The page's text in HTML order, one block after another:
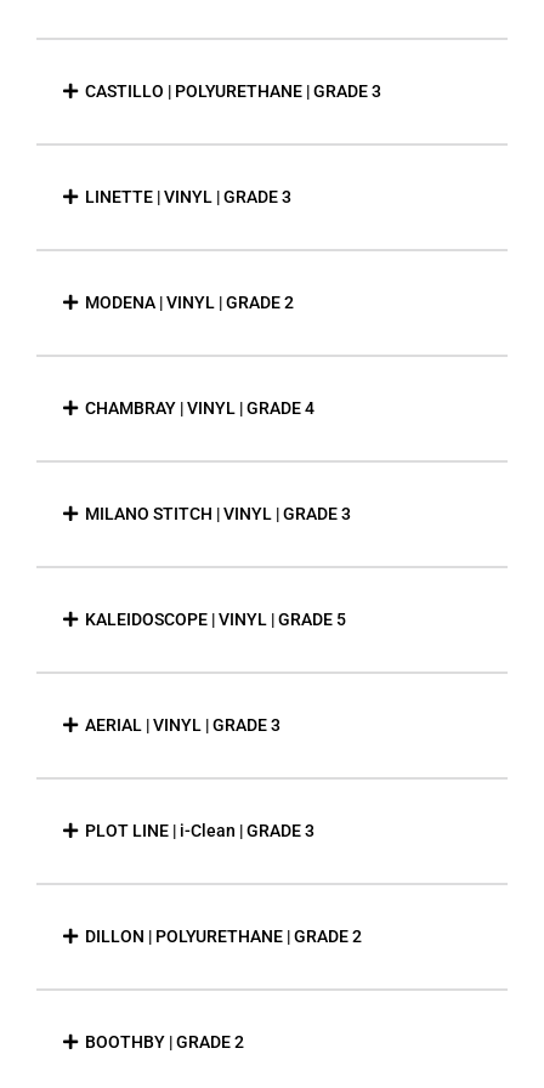
CASTILLO | POLYURETHANE | GRADE 3
LINETTE | VINYL | GRADE 3
MODENA | VINYL | GRADE 2
CHAMBRAY | VINYL | GRADE 4
MILANO STITCH | VINYL | GRADE 3
KALEIDOSCOPE | VINYL | GRADE 5
AERIAL | VINYL | GRADE 3
PLOT LINE | i-Clean | GRADE 3
DILLON | POLYURETHANE | GRADE 2
BOOTHBY | GRADE 2